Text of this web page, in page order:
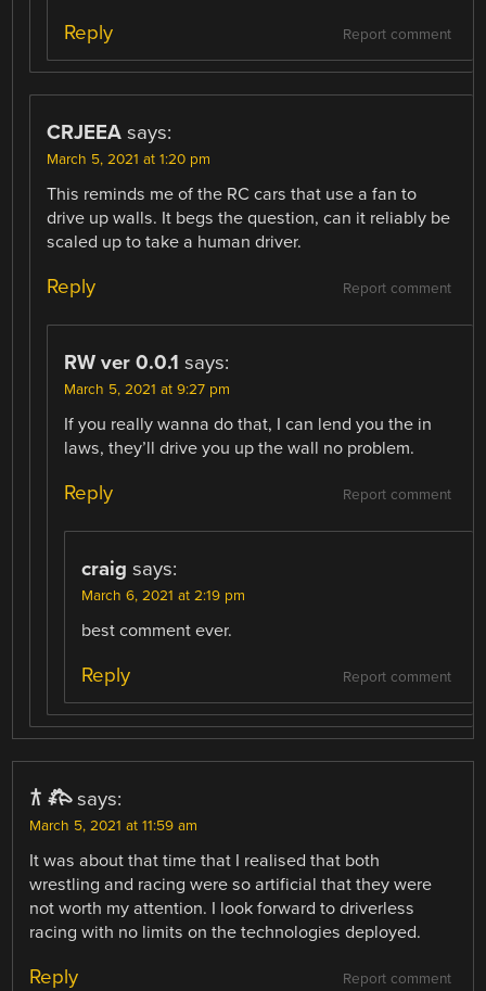
Report comment
Reply
CRJEEA says:
March 5, 2021 at 1:20 pm
This reminds me of the RC cars that use a fan to
drive up walls. It begs the question, can it reliably be
scaled up to take a human driver.
Report comment
Reply
RW ver 0.0.1 says:
March 5, 2021 at 9:27 pm
If you really wanna do that, I can lend you the in
laws, they’ll drive you up the wall no problem.
Report comment
Reply
craig says:
March 6, 2021 at 2:19 pm
best comment ever.
Report comment
Reply
𐂀 𐂅 says:
March 5, 2021 at 11:59 am
It was about that time that I realised that both
wrestling and racing were so artificial that they were
not worth my attention. I look forward to driverless
racing with no limits on the technologies deployed.
Report comment
Reply